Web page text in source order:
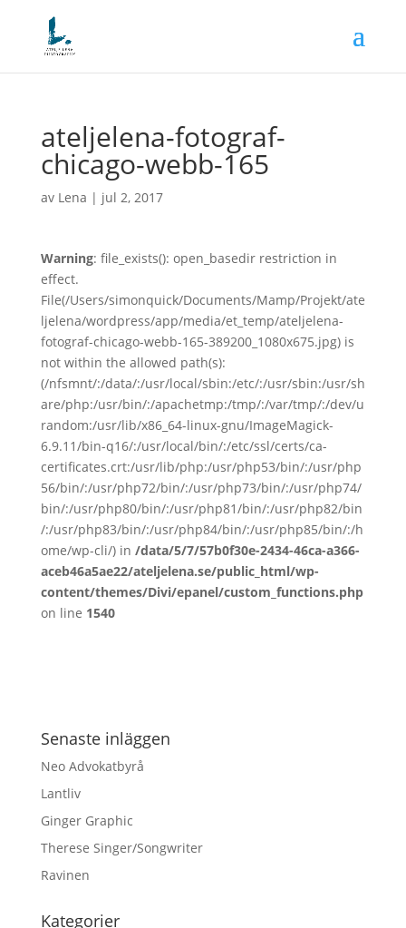
ateljelena-fotograf-
chicago-webb-165
av Lena | jul 2, 2017
Warning: file_exists(): open_basedir restriction in
effect.
File(/Users/simonquick/Documents/Mamp/Projekt/ate
ljelena/wordpress/app/media/et_temp/ateljelena-
fotograf-chicago-webb-165-389200_1080x675.jpg) is
not within the allowed path(s):
(/nfsmnt/:/data/:/usr/local/sbin:/etc/:/usr/sbin:/usr/sh
are/php:/usr/bin/:/apachetmp:/tmp/:/var/tmp/:/dev/u
random:/usr/lib/x86_64-linux-gnu/ImageMagick-
6.9.11/bin-q16/:/usr/local/bin/:/etc/ssl/certs/ca-
certificates.crt:/usr/lib/php:/usr/php53/bin/:/usr/php
56/bin/:/usr/php72/bin/:/usr/php73/bin/:/usr/php74/
bin/:/usr/php80/bin/:/usr/php81/bin/:/usr/php82/bin
/:/usr/php83/bin/:/usr/php84/bin/:/usr/php85/bin/:/h
ome/wp-cli/) in /data/5/7/57b0f30e-2434-46ca-a366-
aceb46a5ae22/ateljelena.se/public_html/wp-
content/themes/Divi/epanel/custom_functions.php
on line 1540
Senaste inläggen
Neo Advokatbyrå
Lantliv
Ginger Graphic
Therese Singer/Songwriter
Ravinen
Kategorier